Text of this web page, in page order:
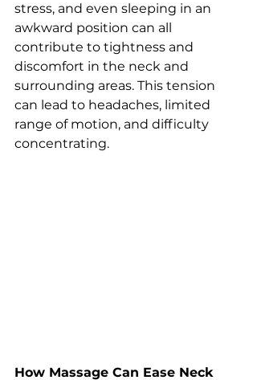
stress, and even sleeping in an
awkward position can all
contribute to tightness and
discomfort in the neck and
surrounding areas. This tension
can lead to headaches, limited
range of motion, and difficulty
concentrating.
How Massage Can Ease Neck